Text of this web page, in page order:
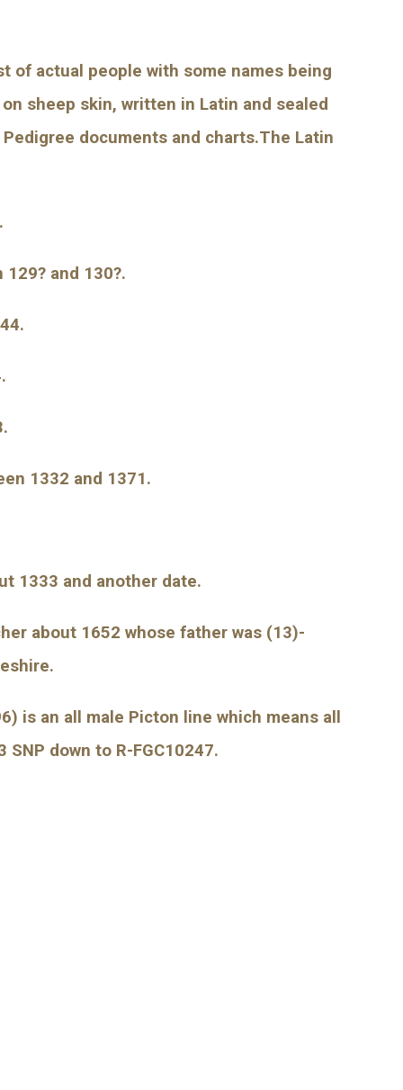
of actual people with some names being
sheep skin, written in Latin and sealed
documents and charts.The Latin
and 130?.
1332 and 1371.
1333 and another date.
about 1652 whose father was (13)-
is an all male Picton line which means all
down to R-FGC10247.